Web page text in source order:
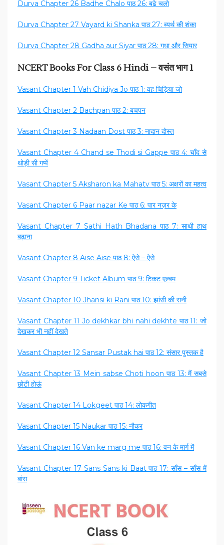
Durva Chapter 26 Badhe Chalo पाठ 26: बढे चलो
Durva Chapter 27 Vayard ki Shanka पाठ 27: ब्यर्थ की शंका
Durva Chapter 28 Gadha aur Siyar पाठ 28: गधा और सियार
NCERT Books For Class 6 Hindi – वसंत भाग 1
Vasant Chapter 1 Vah Chidiya Jo पाठ 1: वह चिड़िया जो
Vasant Chapter 2 Bachpan पाठ 2: बचपन
Vasant Chapter 3 Nadaan Dost पाठ 3: नादान दोस्त
Vasant Chapter 4 Chand se Thodi si Gappe पाठ 4: चाँद से
थोड़ी सी गप्पें
Vasant Chapter 5 Aksharon ka Mahatv पाठ 5: अक्षरों का महत्व
Vasant Chapter 6 Paar nazar Ke पाठ 6: पार नज़र के
Vasant Chapter 7 Sathi Hath Bhadana पाठ 7: साथी हाथ
बढ़ाना
Vasant Chapter 8 Aise Aise पाठ 8: ऐसे – ऐसे
Vasant Chapter 9 Ticket Album पाठ 9: टिकट एल्बम
Vasant Chapter 10 Jhansi ki Rani पाठ 10: झांसी की रानी
Vasant Chapter 11 Jo dekhkar bhi nahi dekhte पाठ 11: जो
देखकर भी नहीं देखते
Vasant Chapter 12 Sansar Pustak hai पाठ 12: संसार पुस्तक है
Vasant Chapter 13 Mein sabse Choti hoon पाठ 13: मैं सबसे
छोटी होऊं
Vasant Chapter 14 Lokgeet पाठ 14: लोकगीत
Vasant Chapter 15 Naukar पाठ 15: नौकर
Vasant Chapter 16 Van ke marg me पाठ 16: वन के मार्ग में
Vasant Chapter 17 Sans Sans ki Baat पाठ 17: साँस – साँस में
बांस